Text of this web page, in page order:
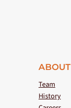
ABOUT
Team
History